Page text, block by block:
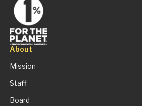
About
Mission
Staff
Board